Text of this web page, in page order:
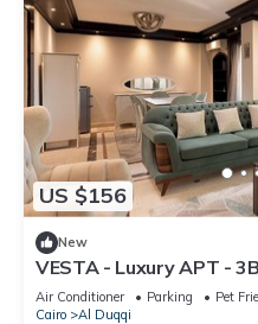
US $156
New
VESTA - Luxury APT -
Air Conditioner Parking
Pet
Cairo
Al Duqqi